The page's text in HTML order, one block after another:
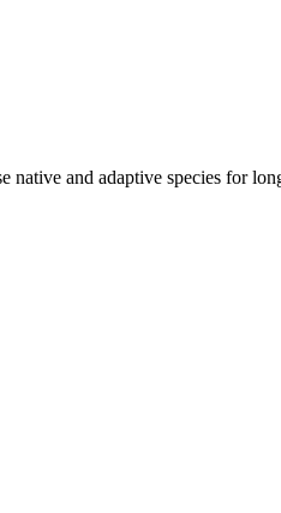
and adaptive species for